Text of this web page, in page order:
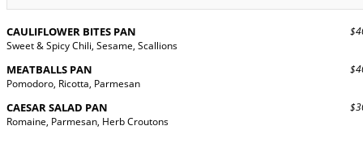
CAULIFLOWER BITES PAN
Sweet & Spicy Chili, Sesame, Scallions
MEATBALLS PAN
Pomodoro, Ricotta, Parmesan
CAESAR SALAD PAN
Romaine, Parmesan, Herb Croutons